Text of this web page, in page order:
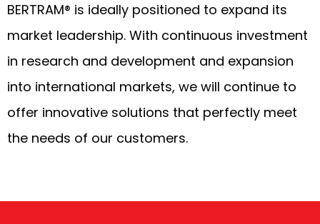
BERTRAM® is ideally positioned to expand its
market leadership. With continuous investment
in research and development and expansion
into international markets, we will continue to
offer innovative solutions that perfectly meet
the needs of our customers.